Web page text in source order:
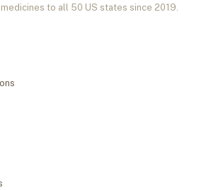
to all 50 US states since 2019.